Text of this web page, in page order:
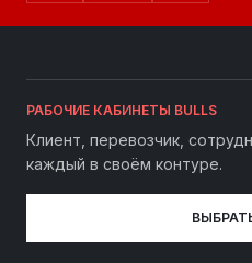
РАБОЧИЕ КАБИНЕТЫ BULLS
Клиент, перевозчик,
каждый в своём контуре.